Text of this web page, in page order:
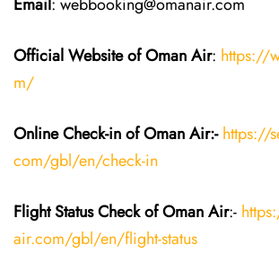
Official Website of Oman Air: https://
m/
Online Check-in of Oman Air:- https://
com/gbl/en/check-in
Flight StatusCheckof Oman Air:-
air.com/gbl/en/flight-status